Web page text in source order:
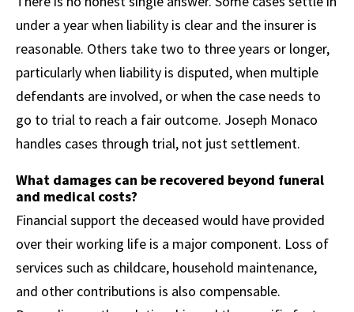
under a year when liability is clear and the insurer is
reasonable. Others take two to three years or longer,
particularly when liability is disputed, when multiple
defendants are involved, or when the case needs to
go to trial to reach a fair outcome. Joseph Monaco
handles cases through trial, not just settlement.
What damages can be recovered beyond funeral
and medical costs?
Financial support the deceased would have provided
over their working life is a major component. Loss of
services such as childcare, household maintenance,
and other contributions is also compensable.